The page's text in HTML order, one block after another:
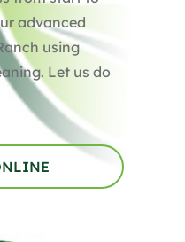
advanced
using
Let us do